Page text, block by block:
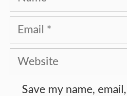
Email
Website
Save my name,